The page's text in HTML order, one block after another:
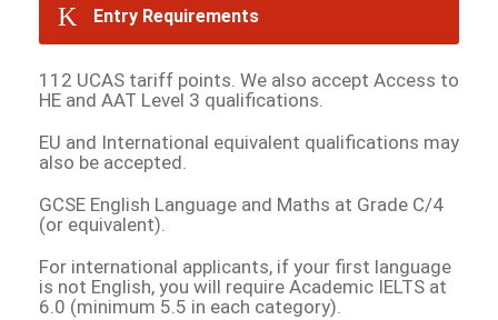
Entry Requirements
112 UCAS tariff points. We also accept Access to
HE and AAT Level 3 qualifications.
EU and International equivalent qualifications may
also be accepted.
GCSE English Language and Maths at Grade C/4
(or equivalent).
For international applicants, if your first language
is not English, you will require Academic IELTS at
6.0 (minimum 5.5 in each category).